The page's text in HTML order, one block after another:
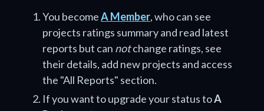
You becomeA Member, who can see
projects ratings summary and read latest
reports but can notchange ratings, see
their details, add new projects and access
the "All Reports" section.
If you want to upgrade your status toA